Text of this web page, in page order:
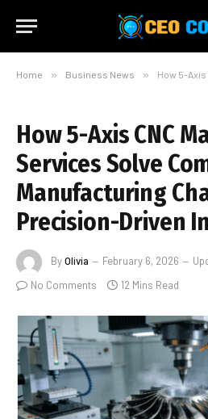
Home » Business News » How 5-Axis CNC Machining
How 5-Axis CNC
Services Solve
Manufacturing
Precision-Driven
ByOlivia February 6, 2026
No Comments
12 Mins Read